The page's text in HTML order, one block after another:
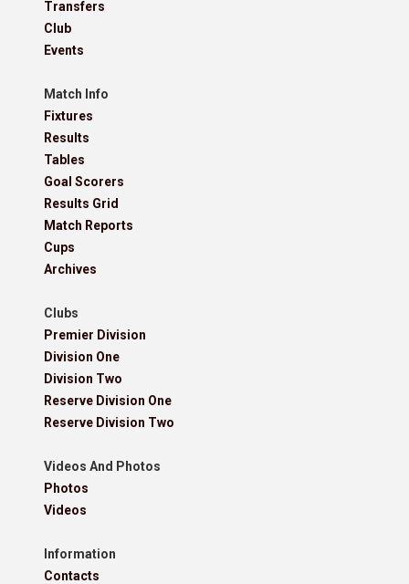
Transfers
Club
Events
Match Info
Fixtures
Results
Tables
Goal Scorers
Results Grid
Match Reports
Cups
Archives
Clubs
Premier Division
Division One
Division Two
Reserve Division One
Reserve Division Two
Videos And Photos
Photos
Videos
Information
Contacts